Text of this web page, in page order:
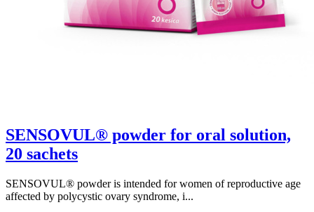
SENSOVUL® powder for oral solution,
20 sachets
SENSOVUL® powder is intended for women of reproductive age
affected by polycystic ovary syndrome, i...